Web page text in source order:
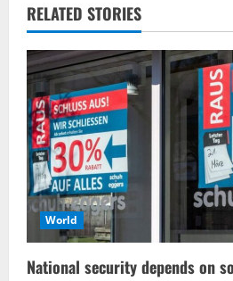
RELATED STORIES
World
National security depends on